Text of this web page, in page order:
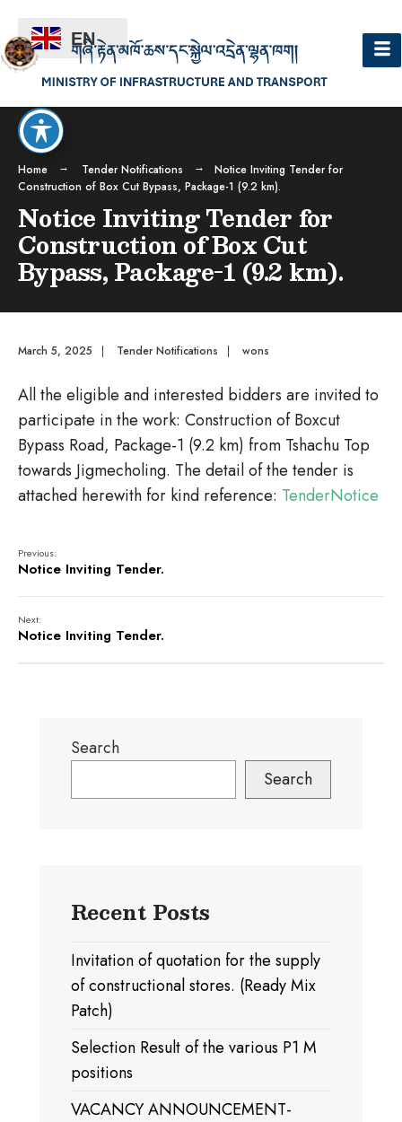
Home Tender Notifications
Notice Inviting Tender for
Construction of Box Cut Bypass, Package-1 (9.2 km).
Notice Inviting Tender for
Construction of Box Cut
Bypass, Package-1 (9.2 km).
March 5, 2025 | Tender Notifications | wons
All the eligible and interested bidders are invited to
participate in the work: Construction of Boxcut
Bypass Road, Package-1 (9.2 km) from Tshachu Top
towards Jigmecholing. The detail of the tender is
attached herewith for kind reference: TenderNotice
Previous:
Notice Inviting Tender.
Next:
Notice Inviting Tender.
Search
Search
Recent Posts
Invitation of quotation for the supply
of constructional stores. (Ready Mix
Patch)
Selection Result of the various P1 M
positions
VACANCY ANNOUNCEMENT-
EN